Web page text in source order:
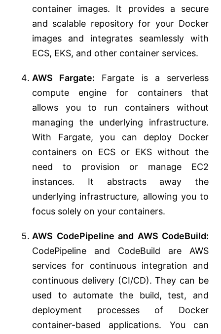
container images. It provides a secure
and scalable repository for your Docker
images and integrates seamlessly with
ECS, EKS, and other container services.
AWS Fargate: Fargate is a serverless
compute engine for containers that
allows you to run containers without
managing the underlying infrastructure.
With Fargate, you can deploy Docker
containers on ECS or EKS without the
need to provision or manage EC2
instances. It abstracts away the
underlying infrastructure, allowing you to
focus solely on your containers.
AWS CodePipeline and AWS CodeBuild:
CodePipeline and CodeBuild are AWS
services for continuous integration and
continuous delivery (CI/CD). They can be
used to automate the build, test, and
deployment processes of Docker
container-based applications. You can